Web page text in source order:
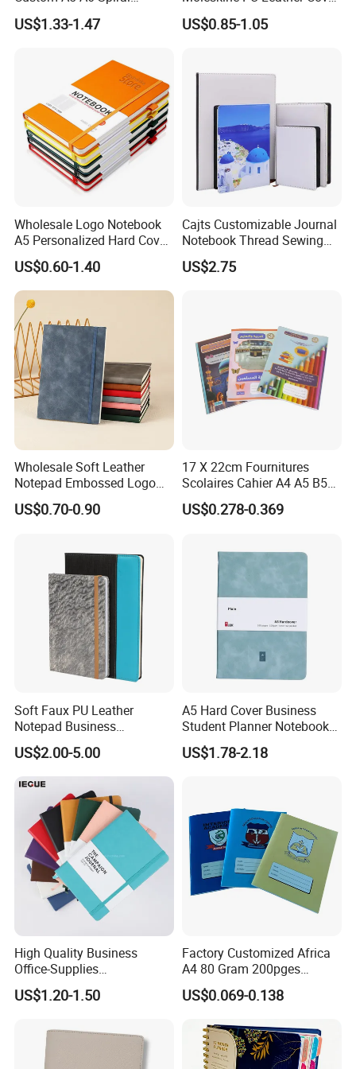
shipping :
overviews:
certificate:
Business Planner PU
Leather Cover Macaron
Journal Corporate Gift
US$1.33-1.47
Agenda Notebook (PUN402)
US$0.85-1.05
Wholesale Logo Notebook
A5 Personalized Hard Cover
PU Leather Promotional
Business Gifts Custom
Notebook with Logo
US$0.60-1.40
Cajts Customizable Journal
Notebook Thread Sewing
School Gift Sublimation
Blank Leather Notebook
US$2.75
Wholesale Soft Leather
Notepad Embossed Logo
Journal Soft Faux Leather
Notebook Customized
US$0.70-0.90
17 X 22cm Fournitures
Scolaires Cahier A4 A5 B5
PP Cover Softcover
Hardcover Exercise Book 32
US$0.278-0.369
Soft Faux PU Leather
Notepad Business
Stationery Meeting Records
Notebook
US$2.00-5.00
A5 Hard Cover Business
Student Planner Notebook
for Meeting Records
US$1.78-2.18
High Quality Business
Office-Supplies
Personalized Printed PU
Leather Custom A5
Notebook
US$1.20-1.50
Factory Customized Africa
A4 80 Gram 200pges
Printing School & Office
Supplies Saddle Binding
US$0.069-0.138